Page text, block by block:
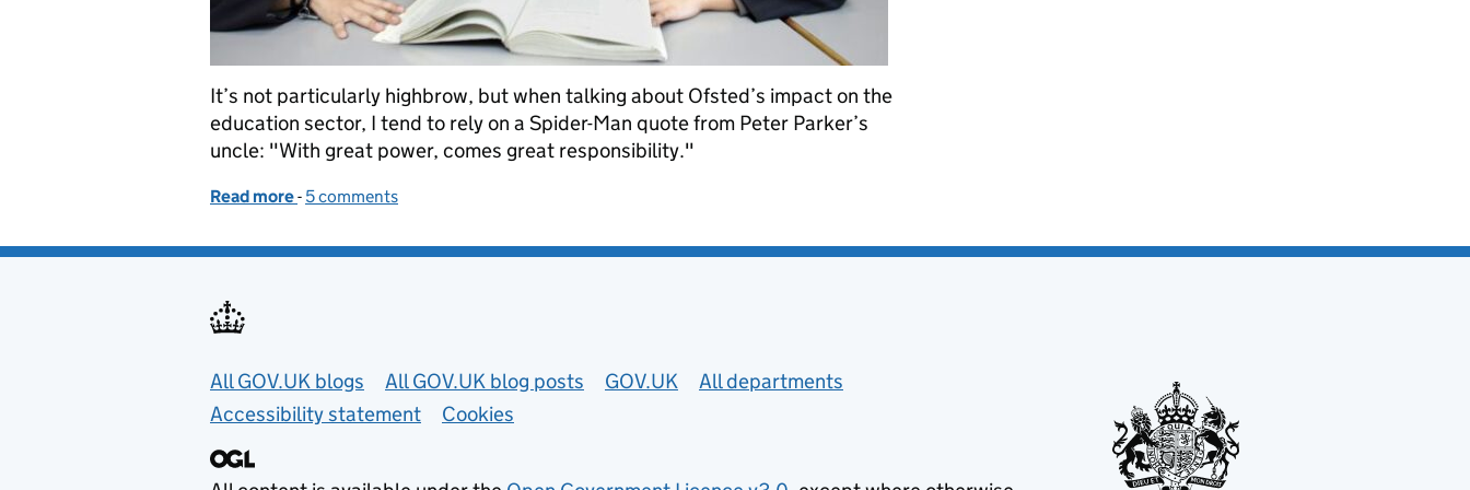
It’s not particularly highbrow, but when talking about Ofsted’s impact on the
education sector, I tend to rely on a Spider-Man quote from Peter Parker’s
uncle: "With great power, comes great responsibility."
Read more of Too many pupils will suffer if we delay inspection reform
- 5 comments
Useful links
All GOV.UK blogs All GOV.UK blog posts GOV.UK
All departments
Accessibility statement
Cookies